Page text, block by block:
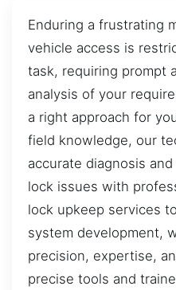
Enduring a frustrating
vehicle access is
task, requiring prompt
analysis of your
a right approach for
field knowledge, our
accurate diagnosis
lock issues with
lock upkeep services
system development,
precision, expertise,
precise tools and